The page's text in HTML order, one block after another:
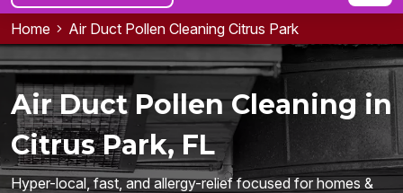
Home Air Duct Pollen Cleaning Citrus Park
Air Duct Pollen Cleaning in
Citrus Park, FL
Hyper-local, fast, and allergy-relief focused for homes &